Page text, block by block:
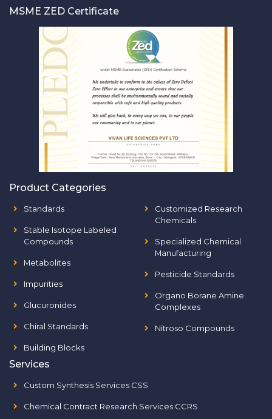
MSME ZED Certificate
Product Categories
Standards
Stable Isotope Labeled
Compounds
Metabolites
Impurities
Glucuronides
Chiral Standards
Building Blocks
Customized Research
Chemicals
Specialized Chemical
Manufacturing
Pesticide Standards
Organo Borane Amine
Complexes
Nitroso Compounds
Services
Custom Synthesis Services CSS
Chemical Contract Research Services CCRS